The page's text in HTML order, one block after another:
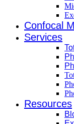
Confocal
Services
Resources